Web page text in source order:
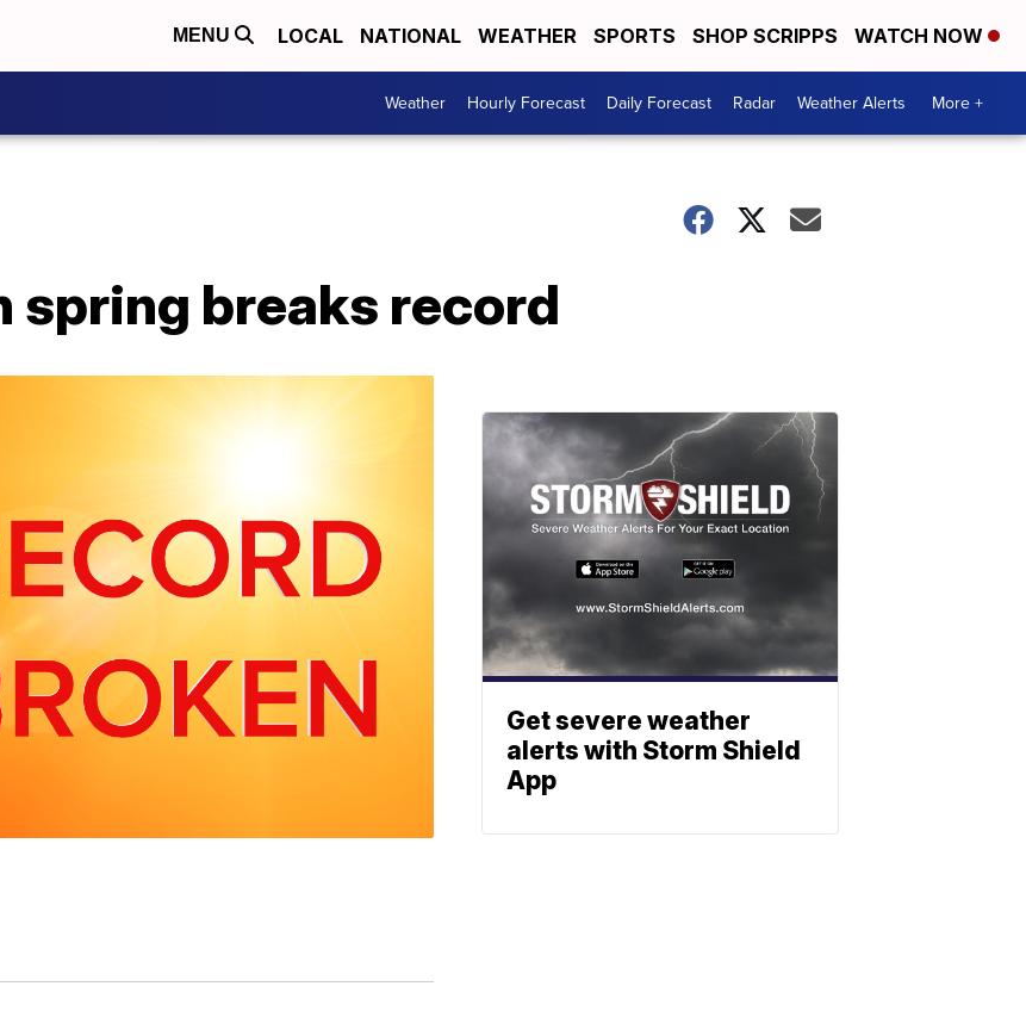
MENU LOCAL NATIONAL WEATHER SPORTS SHOP SCRIPPS WATCH NOW
Weather Hourly Forecast Daily Forecast Radar Weather Alerts More +
spring breaks record
Get severe weather
alerts with Storm Shield
App